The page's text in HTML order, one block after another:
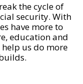
the cycle of
security. With
have more to
education and
us do more